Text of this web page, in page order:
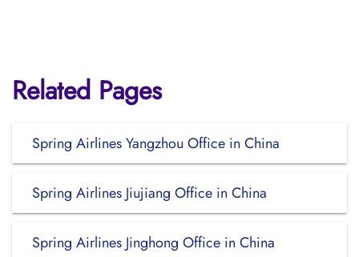
Related Pages
Spring Airlines Yangzhou Office in China
Spring Airlines Jiujiang Office in China
Spring Airlines Jinghong Office in China